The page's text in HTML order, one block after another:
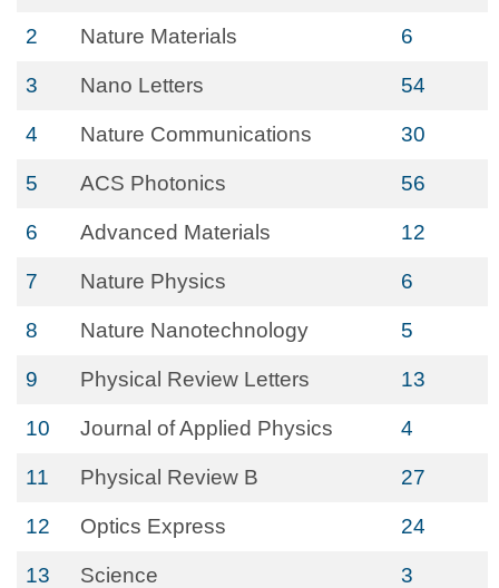
2 Nature Materials 6
3 Nano Letters 54
4 Nature Communications 30
5 ACS Photonics 56
6 Advanced Materials 12
7 Nature Physics 6
8 Nature Nanotechnology 5
9 Physical Review Letters 13
10 Journal of Applied Physics 4
11 Physical Review B 27
12 Optics Express 24
13 Science 3